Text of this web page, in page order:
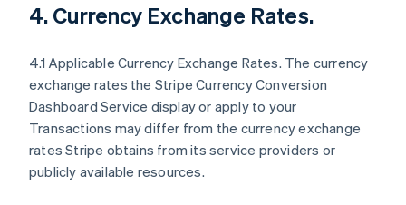
4. Currency Exchange Rates.
4.1 Applicable Currency Exchange Rates. The currency
exchange rates the Stripe Currency Conversion
Dashboard Service display or apply to your
Transactions may differ from the currency exchange
rates Stripe obtains from its service providers or
publicly available resources.